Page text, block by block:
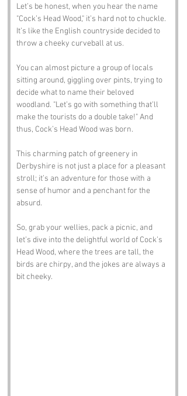
Let’s be honest, when you hear the name
"Cock’s Head Wood," it’s hard not to chuckle.
It’s like the English countryside decided to
throw a cheeky curveball at us.
You can almost picture a group of locals
sitting around, giggling over pints, trying to
decide what to name their beloved
woodland. "Let’s go with something that’ll
make the tourists do a double take!" And
thus, Cock’s Head Wood was born.
This charming patch of greenery in
Derbyshire is not just a place for a pleasant
stroll; it’s an adventure for those with a
sense of humor and a penchant for the
absurd.
So, grab your wellies, pack a picnic, and
let’s dive into the delightful world of Cock’s
Head Wood, where the trees are tall, the
birds are chirpy, and the jokes are always a
bit cheeky.